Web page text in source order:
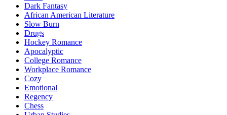
Dark Fantasy
African American Literature
Slow Burn
Drugs
Hockey Romance
Apocalyptic
College Romance
Workplace Romance
Cozy
Emotional
Regency
Chess